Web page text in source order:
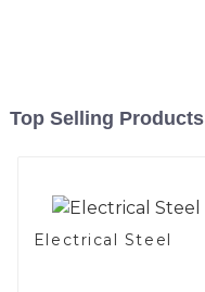
Top Selling Products
Electrical Steel